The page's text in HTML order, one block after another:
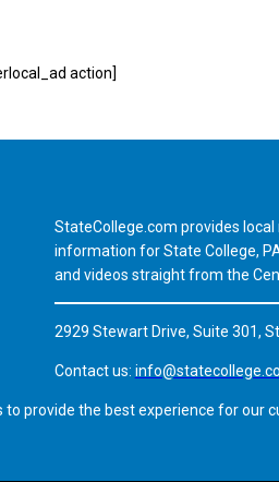
action]
StateCollege.com provides
information for State College,
and videos straight from the
2929 Stewart Drive, Suite 301,
Contact us:
provide the best experience for